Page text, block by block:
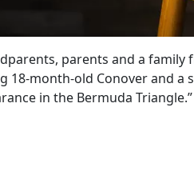
parents and a
18-month-old Conover and
in the Bermuda Triangle.”